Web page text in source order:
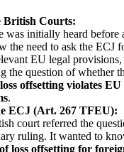
British Courts:
was initially heard
the need to ask the ECJ
EU legal
the question of whether
offsetting violates
.
ECJ (Art. 267 TFEU):
court referred the
ruling. It wanted to
loss offsetting for